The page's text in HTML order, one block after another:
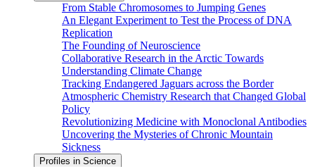
From Stable Chromosomes to Jumping Genes
An Elegant Experiment to Test the Process of DNA
Replication
The Founding of Neuroscience
Collaborative Research in the Arctic Towards
Understanding Climate Change
Tracking Endangered Jaguars across the Border
Atmospheric Chemistry Research that Changed Global
Policy
Revolutionizing Medicine with Monoclonal Antibodies
Uncovering the Mysteries of Chronic Mountain
Sickness
Profiles in Science